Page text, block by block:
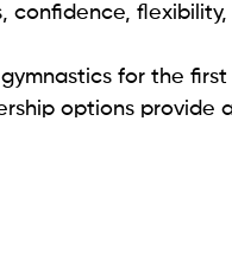
confidence,
for the
options provide